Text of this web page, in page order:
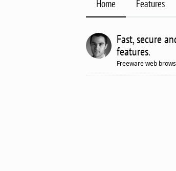
Home Features
Fast, secure
features.
Freeware web